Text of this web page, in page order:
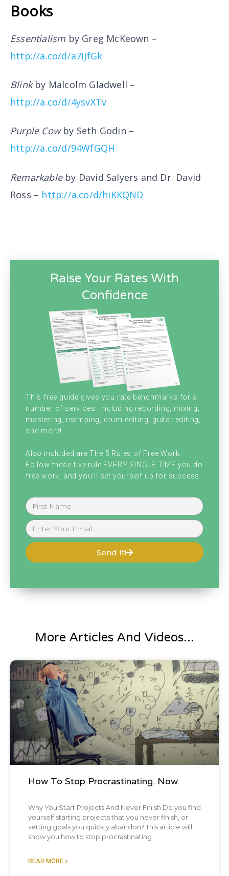
Books
Essentialism by Greg McKeown –
http://a.co/d/a7IjfGk
Blinkby Malcolm Gladwell –
http://a.co/d/4ysvXTv
Purple Cowby Seth Godin –
http://a.co/d/94WfGQH
Remarkableby David Salyers and Dr. David
Ross – http://a.co/d/hiKKQND
Raise Your Rates With
Confidence
This free guide gives you rate benchmarks for a
number of services–including recording, mixing,
mastering, reamping, drum editing, guitar editing,
and more!
Also included are The 5 Rules of Free Work.
Follow these five rule EVERY SINGLE TIME you do
free work, and you'll set yourself up for success.
Send It!
More Articles And Videos...
Blog Post
How To Stop Procrastinating. Now.
Why You Start Projects And Never Finish Do you find
yourself starting projects that you never finish, or
setting goals you quickly abandon? This article will
show you how to stop procrastinating
READ MORE »